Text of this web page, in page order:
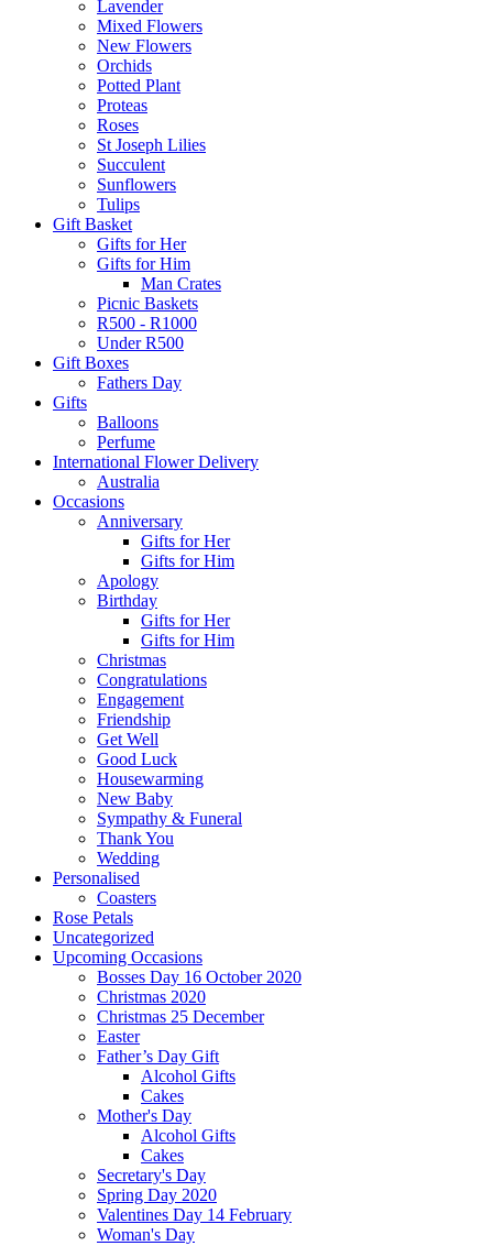
Lavender
Mixed Flowers
New Flowers
Orchids
Potted Plant
Proteas
Roses
St Joseph Lilies
Succulent
Sunflowers
Tulips
Gift Basket
Gifts for Her
Gifts for Him
Man Crates
Picnic Baskets
R500 - R1000
Under R500
Gift Boxes
Fathers Day
Gifts
Balloons
Perfume
International Flower Delivery
Australia
Occasions
Anniversary
Gifts for Her
Gifts for Him
Apology
Birthday
Gifts for Her
Gifts for Him
Christmas
Congratulations
Engagement
Friendship
Get Well
Good Luck
Housewarming
New Baby
Sympathy & Funeral
Thank You
Wedding
Personalised
Coasters
Rose Petals
Uncategorized
Upcoming Occasions
Bosses Day 16 October 2020
Christmas 2020
Christmas 25 December
Easter
Father’s Day Gift
Alcohol Gifts
Cakes
Mother's Day
Alcohol Gifts
Cakes
Secretary's Day
Spring Day 2020
Valentines Day 14 February
Woman's Day